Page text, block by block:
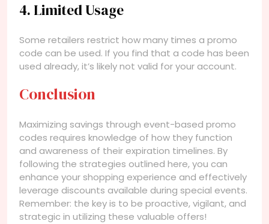
4. Limited Usage
Some retailers restrict how many times a promo
code can be used. If you find that a code has been
used already, it’s likely not valid for your account.
Conclusion
Maximizing savings through event-based promo
codes requires knowledge of how they function
and awareness of their expiration timelines. By
following the strategies outlined here, you can
enhance your shopping experience and effectively
leverage discounts available during special events.
Remember: the key is to be proactive, vigilant, and
strategic in utilizing these valuable offers!